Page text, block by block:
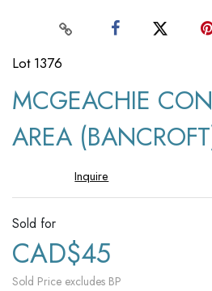
Lot 1376
MCGEACHIE
AREA
Munroe
Inquire
Sold for
CAD$45
Sold Price excludes BP